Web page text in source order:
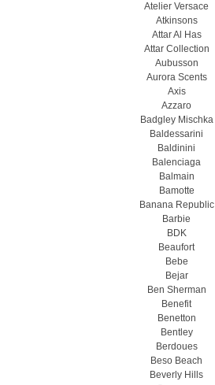
Atelier Versace
Atkinsons
Attar Al Has
Attar Collection
Aubusson
Aurora Scents
Axis
Azzaro
Badgley Mischka
Baldessarini
Baldinini
Balenciaga
Balmain
Bamotte
Banana Republic
Barbie
BDK
Beaufort
Bebe
Bejar
Ben Sherman
Benefit
Benetton
Bentley
Berdoues
Beso Beach
Beverly Hills